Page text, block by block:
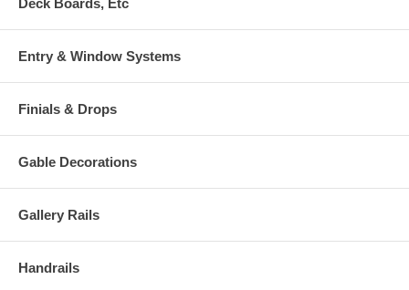
Deck Boards, Etc
Entry & Window Systems
Finials & Drops
Gable Decorations
Gallery Rails
Handrails